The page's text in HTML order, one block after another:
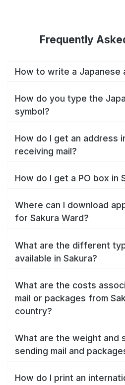
Frequently
How to write a Japanese
How do you type the
symbol?
How do I get an address
receiving mail?
How do I get a PO box in
Where can I download
for Sakura Ward?
What are the different
available in Sakura?
What are the costs
mail or packages from
country?
What are the weight and
sending mail and
How do I print an